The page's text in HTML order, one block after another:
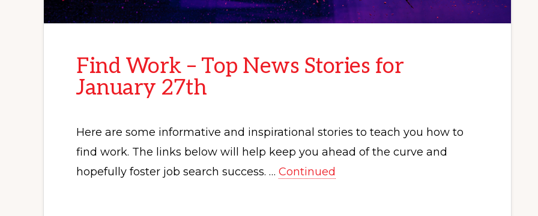
Find Work – Top News Stories for
January 27th
Here are some informative and inspirational stories to teach you how to
find work. The links below will help keep you ahead of the curve and
hopefully foster job search success. … Continued